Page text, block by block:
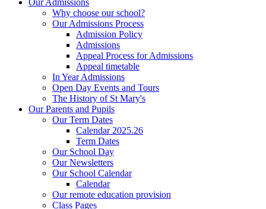
Why choose our school?
Our Admissions Process
Admission Policy
Admissions
Appeal Process for Admissions
Appeal timetable
In Year Admissions
Open Day Events and Tours
The History of St Mary's
Our Parents and Pupils
Our Term Dates
Calendar 2025.26
Term Dates
Our School Day
Our Newsletters
Our School Calendar
Calendar
Our remote education provision
Class Pages